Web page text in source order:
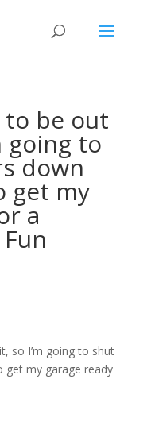
to be out
going to
down
get my
a
so I’m going to shut
my garage ready